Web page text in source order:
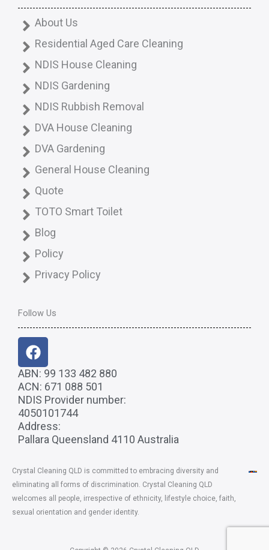
About Us
Residential Aged Care Cleaning
NDIS House Cleaning
NDIS Gardening
NDIS Rubbish Removal
DVA House Cleaning
DVA Gardening
General House Cleaning
Quote
TOTO Smart Toilet
Blog
Policy
Privacy Policy
Follow Us
F
a
c
e
b
o
o
k
ABN: 99 133 482 880
ACN: 671 088 501
NDIS Provider number:
4050101744
Address:
Pallara Queensland 4110 Australia
Crystal Cleaning QLD is committed to embracing diversity and
eliminating all forms of discrimination. Crystal Cleaning QLD
welcomes all people, irrespective of ethnicity, lifestyle choice, faith,
sexual orientation and gender identity.